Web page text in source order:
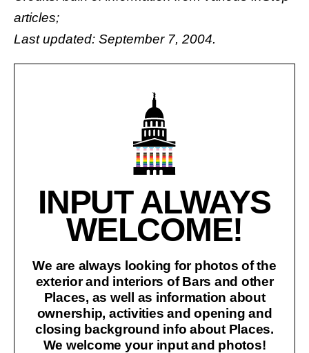
articles;
Last updated: September 7, 2004.
INPUT ALWAYS
WELCOME!
We are always looking for photos of the
exterior and interiors of Bars and other
Places, as well as information about
ownership, activities and opening and
closing background info about Places.
We welcome your input and photos!